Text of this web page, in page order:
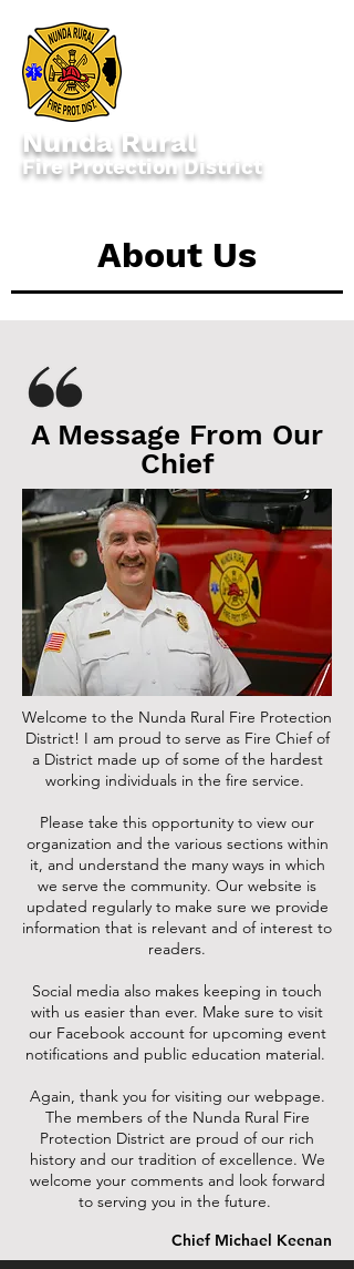
Nunda Rural
Fire Protection District
About Us
A Message From Our
Chief
Welcome to the Nunda Rural Fire Protection
District! I am proud to serve as Fire Chief of
a District made up of some of the hardest
working individuals in the fire service.
Please take this opportunity to view our
organization and the various sections within
it, and understand the many ways in which
we serve the community. Our website is
updated regularly to make sure we provide
information that is relevant and of interest to
readers.
Social media also makes keeping in touch
with us easier than ever. Make sure to visit
our Facebook account for upcoming event
notifications and public education material.
Again, thank you for visiting our webpage.
The members of the Nunda Rural Fire
Protection District are proud of our rich
history and our tradition of excellence. We
welcome your comments and look forward
to serving you in the future.
Chief Michael Keenan